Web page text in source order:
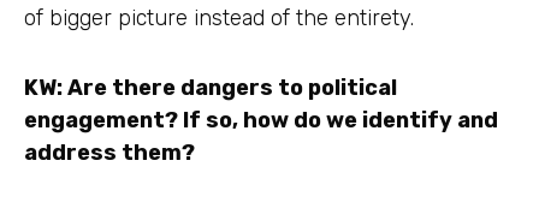
of bigger picture instead of the entirety.
KW: Are there dangers to political
engagement? If so, how do we identify and
address them?